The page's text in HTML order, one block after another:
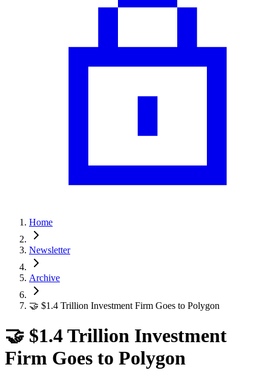
Home
Newsletter
Archive
🤝 $1.4 Trillion Investment Firm Goes to Polygon
🤝 $1.4 Trillion Investment
Firm Goes to Polygon